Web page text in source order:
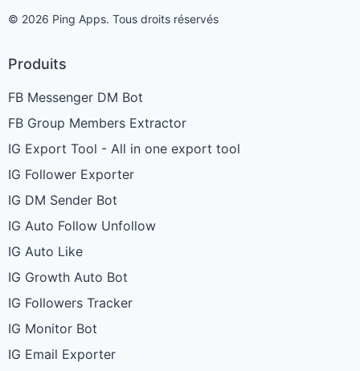
© 2026 Ping Apps. Tous droits réservés
Produits
FB Messenger DM Bot
FB Group Members Extractor
IG Export Tool - All in one export tool
IG Follower Exporter
IG DM Sender Bot
IG Auto Follow Unfollow
IG Auto Like
IG Growth Auto Bot
IG Followers Tracker
IG Monitor Bot
IG Email Exporter